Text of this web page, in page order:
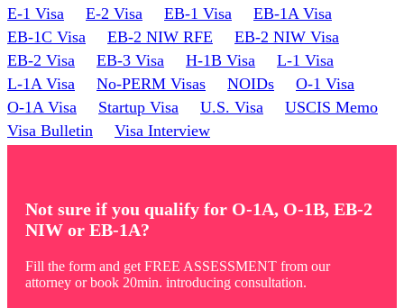
E-1 Visa E-2 Visa EB-1 Visa
EB-1A Visa
EB-1C Visa
EB-2 NIW RFE
EB-2 NIW Visa
EB-2 Visa
EB-3 Visa H-1B Visa
L-1 Visa
L-1A Visa
No-PERM Visas NOIDs
O-1 Visa
O-1A Visa
Startup Visa U.S. Visa
USCIS Memo
Visa Bulletin
Visa Interview
Not sure if you qualify for O-1A, O-1B, EB-2
NIW or EB-1A?
Fill the form and get FREE ASSESSMENT from our
attorney or book 20min. introducing consultation.